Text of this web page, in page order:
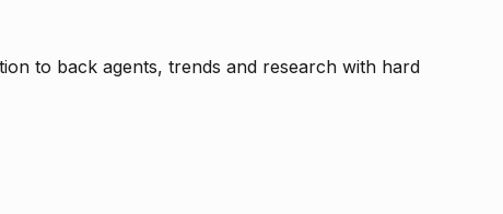
to back agents, trends and research with hard